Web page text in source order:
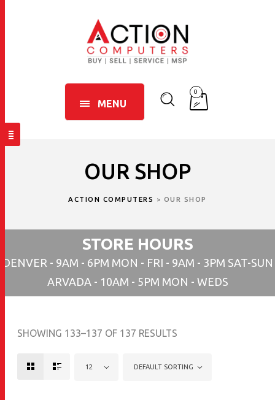
MENU
0
OUR SHOP
ACTION COMPUTERS > OUR SHOP
STORE HOURS
DENVER - 9AM - 6PM MON - FRI - 9AM - 3PM SAT-SUN
ARVADA - 10AM - 5PM MON - WEDS
SHOWING 133–137 OF 137 RESULTS
12 DEFAULT SORTING